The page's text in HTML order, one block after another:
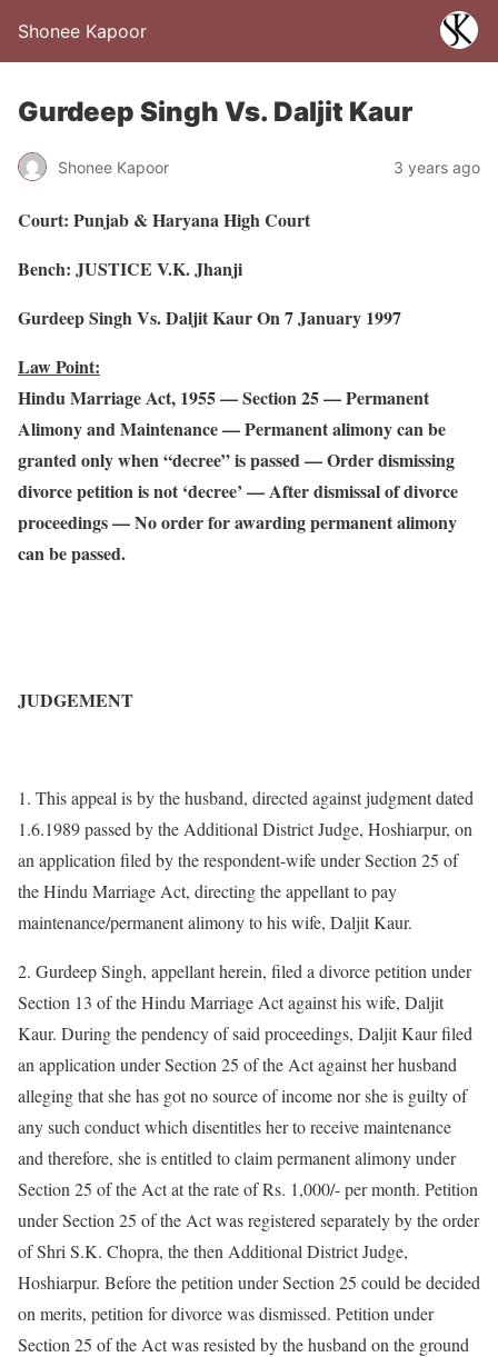
Shonee Kapoor
Gurdeep Singh Vs. Daljit Kaur
Shonee Kapoor 3 years ago
Court: Punjab & Haryana High Court
Bench: JUSTICE V.K. Jhanji
Gurdeep Singh Vs. Daljit Kaur On 7 January 1997
Law Point:
Hindu Marriage Act, 1955 — Section 25 — Permanent
Alimony and Maintenance — Permanent alimony can be
granted only when “decree” is passed — Order dismissing
divorce petition is not ‘decree’ — After dismissal of divorce
proceedings — No order for awarding permanent alimony
can be passed.
JUDGEMENT
1. This appeal is by the husband, directed against judgment dated
1.6.1989 passed by the Additional District Judge, Hoshiarpur, on
an application filed by the respondent-wife under Section 25 of
the Hindu Marriage Act, directing the appellant to pay
maintenance/permanent alimony to his wife, Daljit Kaur.
2. Gurdeep Singh, appellant herein, filed a divorce petition under
Section 13 of the Hindu Marriage Act against his wife, Daljit
Kaur. During the pendency of said proceedings, Daljit Kaur filed
an application under Section 25 of the Act against her husband
alleging that she has got no source of income nor she is guilty of
any such conduct which disentitles her to receive maintenance
and therefore, she is entitled to claim permanent alimony under
Section 25 of the Act at the rate of Rs. 1,000/- per month. Petition
under Section 25 of the Act was registered separately by the order
of Shri S.K. Chopra, the then Additional District Judge,
Hoshiarpur. Before the petition under Section 25 could be decided
on merits, petition for divorce was dismissed. Petition under
Section 25 of the Act was resisted by the husband on the ground